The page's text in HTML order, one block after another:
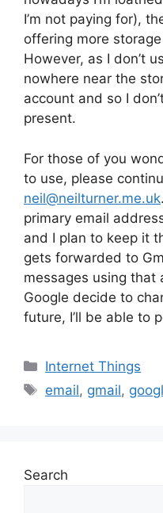
I’m not paying for),
offering more
However, as I don’t
nowhere near the
account and so I
present.
For those of you
to use, please
neil@neilturner.me.uk
primary email
and I plan to keep it
gets forwarded to
messages using that
Google decide to
future, I’ll be able to
Categories
Internet Things
Tags
email, gmail,
Search